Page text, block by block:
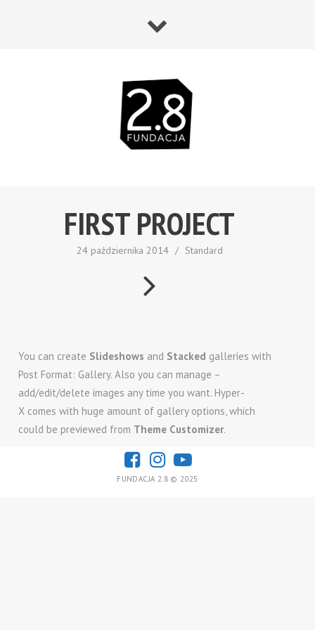
FIRST PROJECT
24 października 2014 / Standard
You can create Slideshows and Stacked galleries with
Post Format: Gallery. Also you can manage –
add/edit/delete images any time you want. Hyper-
X comes with huge amount of gallery options, which
could be previewed from Theme Customizer.
FUNDACJA 2.8 © 2025